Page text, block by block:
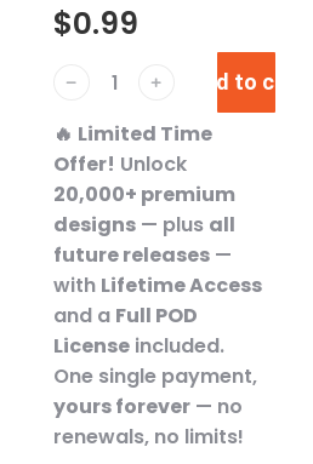
$0.99
﹣ ﹢ Add to cart
🔥 Limited Time
Offer! Unlock
20,000+ premium
designs — plus all
future releases —
with Lifetime Access
and a Full POD
License included.
One single payment,
yours forever — no
renewals, no limits!